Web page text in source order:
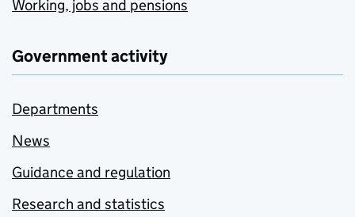
Working, jobs and pensions
Government activity
Departments
News
Guidance and regulation
Research and statistics